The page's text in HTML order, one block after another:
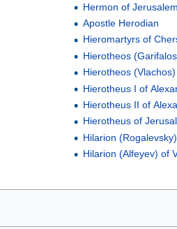
Hermon of Jerusalem
Apostle Herodian
Hieromartyrs of
Hierotheos
Hierotheos
Hierotheus I of
Hierotheus II of
Hierotheus of
Hilarion
Hilarion (Alfeyev) of